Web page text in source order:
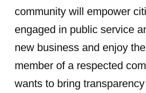
community will empower
engaged in public service
new business and enjoy
member of a respected
wants to bring